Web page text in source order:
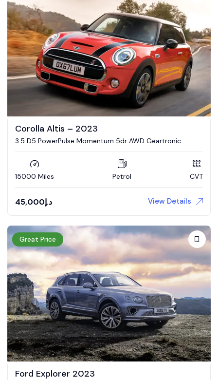
Corolla Altis – 2023
3.5 D5 PowerPulse Momentum 5dr AWD Geartronic
15000 Miles Petrol CVT
45,000د.إ View Details
Great Price
Ford Explorer 2023